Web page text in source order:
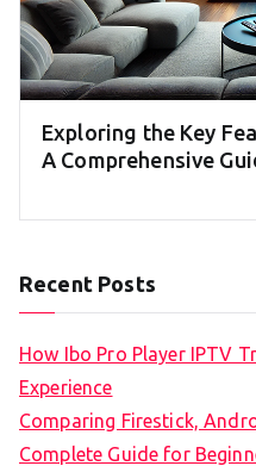
Exploring the Key
A Comprehensive
Recent Posts
How Ibo Pro Player IPTV
Experience
Comparing Firestick,
Complete Guide for